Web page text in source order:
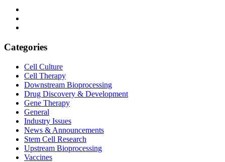
Categories
Cell Culture
Cell Therapy
Downstream Bioprocessing
Drug Discovery & Development
Gene Therapy
General
Industry Issues
News & Announcements
Stem Cell Research
Upstream Bioprocessing
Vaccines